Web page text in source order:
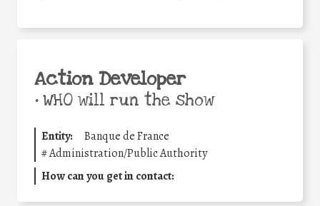
Action Developer
•WHO will run the show
Entity:
Banque de France
#Administration/Public Authority
How can you get in contact: